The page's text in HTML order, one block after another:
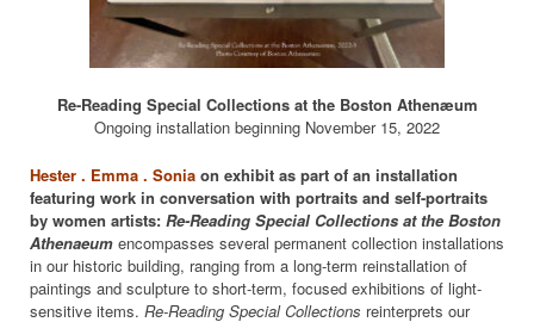
Re-Reading Special Collections at the Boston Athenæum
Ongoing installation beginning November 15, 2022
Hester . Emma . Sonia on exhibit as part of an installation
featuring work in conversation with portraits and self-portraits
by women artists: Re-Reading Special Collections at the Boston
Athenaeum encompasses several permanent collection installations
in our historic building, ranging from a long-term reinstallation of
paintings and sculpture to short-term, focused exhibitions of light-
sensitive items. Re-Reading Special Collections reinterprets our